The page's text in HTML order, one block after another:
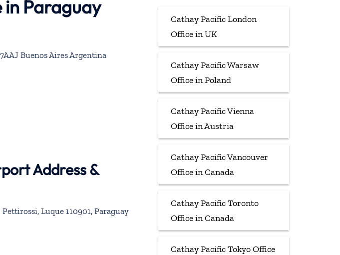
in Paraguay
Buenos Aires Argentina
Address &
Luque 110901, Paraguay
Cathay Pacific London
Office in UK
Cathay Pacific Warsaw
Office in Poland
Cathay Pacific Vienna
Office in Austria
Cathay Pacific Vancouver
Office in Canada
Cathay Pacific Toronto
Office in Canada
Cathay Pacific Tokyo Office